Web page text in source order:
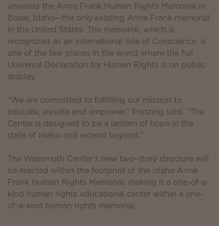
unveiled the Anne Frank Human Rights Memorial in
Boise, Idaho—the only existing Anne Frank memorial
in the United States. The memorial, which is
recognized as an international Site of Conscience, is
one of the few places in the world where the full
Universal Declaration for Human Rights is on public
display.
“We are committed to fulfilling our mission to
educate, elevate and empower,” Prinzing said. “The
Center is designed to be a lantern of hope in the
state of Idaho and extend beyond.”
The Wassmuth Center’s new two-story structure will
be erected within the footprint of the Idaho Anne
Frank Human Rights Memorial, making it a one-of-a-
kind human rights educational center within a one-
of-a-kind human rights memorial.